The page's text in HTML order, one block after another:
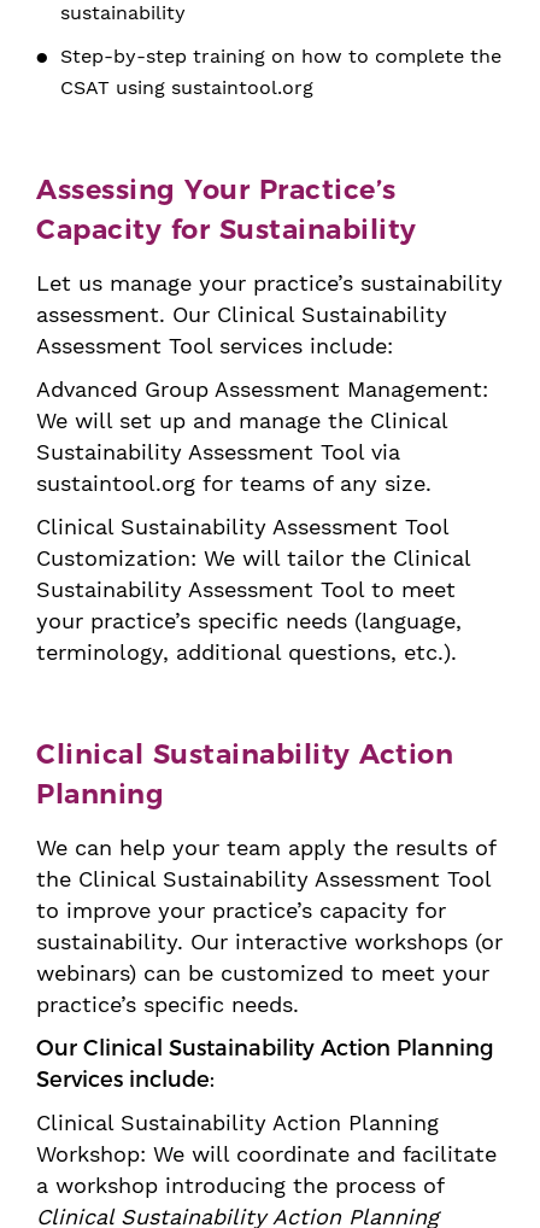
sustainability
Step-by-step training on how to complete the
CSAT using sustaintool.org
Assessing Your Practice’s
Capacity for Sustainability
Let us manage your practice’s sustainability
assessment. Our Clinical Sustainability
Assessment Tool services include:
Advanced Group Assessment Management:
We will set up and manage the Clinical
Sustainability Assessment Tool via
sustaintool.org for teams of any size.
Clinical Sustainability Assessment Tool
Customization: We will tailor the Clinical
Sustainability Assessment Tool to meet
your practice’s specific needs (language,
terminology, additional questions, etc.).
Clinical Sustainability Action
Planning
We can help your team apply the results of
the Clinical Sustainability Assessment Tool
to improve your practice’s capacity for
sustainability. Our interactive workshops (or
webinars) can be customized to meet your
practice’s specific needs.
Our Clinical Sustainability Action Planning
Services include:
Clinical Sustainability Action Planning
Workshop: We will coordinate and facilitate
a workshop introducing the process of
Clinical Sustainability Action Planning